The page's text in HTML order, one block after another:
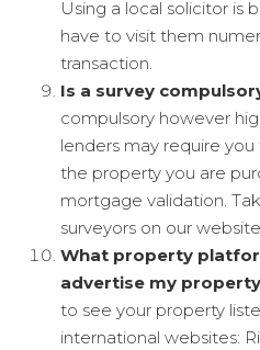
Using a local solicitor is
have to visit them
transaction.
Is a survey
compulsory however
lenders may require
the property you are
mortgage validation.
surveyors on our website.
What property
advertise my
to see your property
international websites: